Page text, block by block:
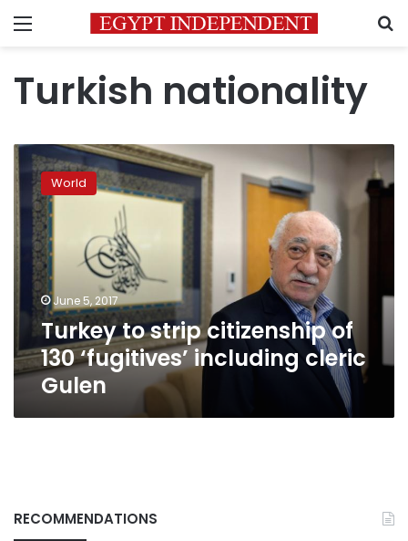
Menu
Turkish nationality
Turkey
to
strip
citizenship
of
130
‘fugitives’
including
cleric
Gulen
World
June 5, 2017
Turkey to strip citizenship of
130 ‘fugitives’ including cleric
Gulen
RECOMMENDATIONS